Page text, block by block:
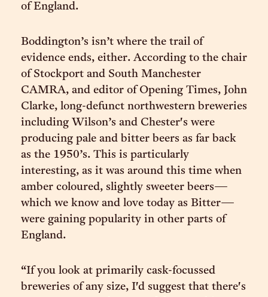
of England.
Boddington’s isn’t where the trail of
evidence ends, either. According to the chair
of Stockport and South Manchester
CAMRA, and editor of Opening Times, John
Clarke, long-defunct northwestern breweries
including Wilson’s and Chester's were
producing pale and bitter beers as far back
as the 1950’s. This is particularly
interesting, as it was around this time when
amber coloured, slightly sweeter beers—
which we know and love today as Bitter—
were gaining popularity in other parts of
England.
“If you look at primarily cask-focussed
breweries of any size, I'd suggest that there's